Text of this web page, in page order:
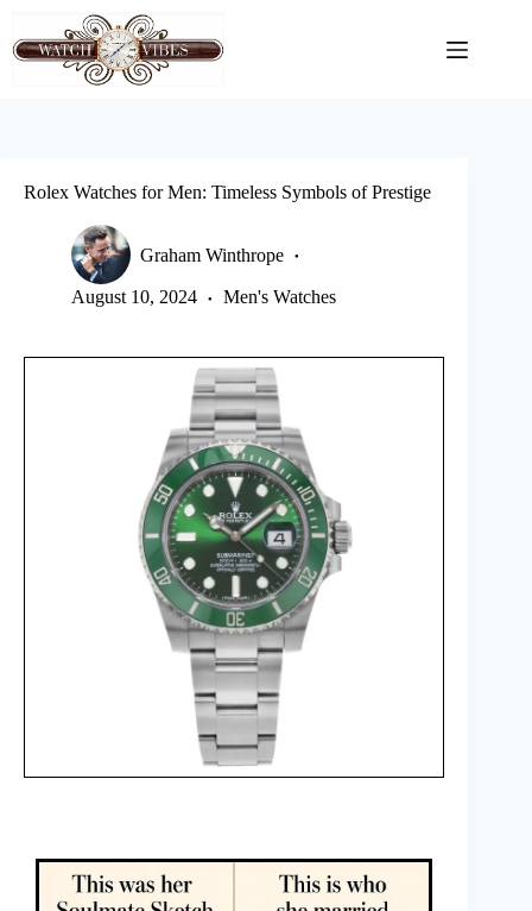
content
Rolex Watches for Men: Timeless Symbols of Prestige
Graham Winthrope
August 10, 2024 Men's Watches